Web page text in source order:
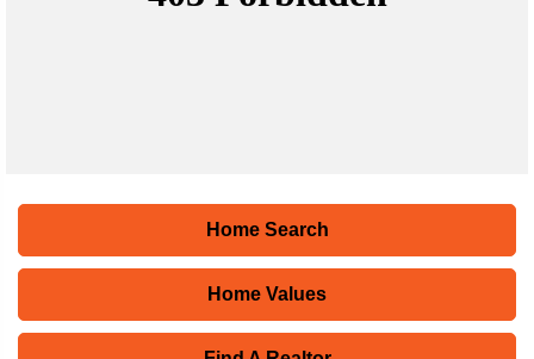
Home Search
Home Values